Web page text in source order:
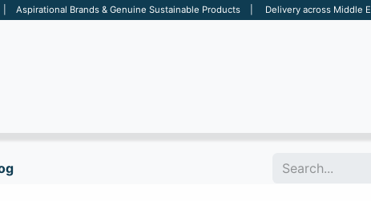
| Aspirational Brands & Genuine Sustainable Products | Delivery across Middle